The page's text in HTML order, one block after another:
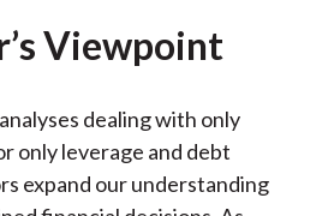
Viewpoint
dealing with only
only leverage and debt
expand our understanding